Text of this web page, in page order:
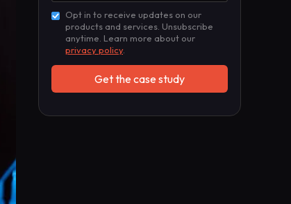
Opt in to receive updates on our
products and services. Unsubscribe
anytime. Learn more about our
privacy policy.